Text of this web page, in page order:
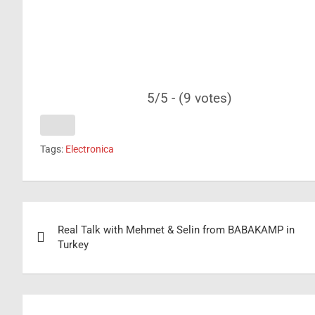
5/5 - (9 votes)
Tags: Electronica
navigation
Real Talk with Mehmet & Selin from BABAKAMP in
Turkey